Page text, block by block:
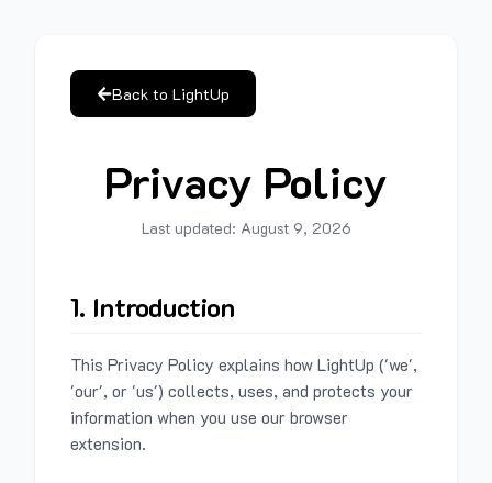
Back to LightUp
Privacy Policy
Last updated: August 9, 2026
1. Introduction
This Privacy Policy explains how LightUp ('we',
'our', or 'us') collects, uses, and protects your
information when you use our browser
extension.